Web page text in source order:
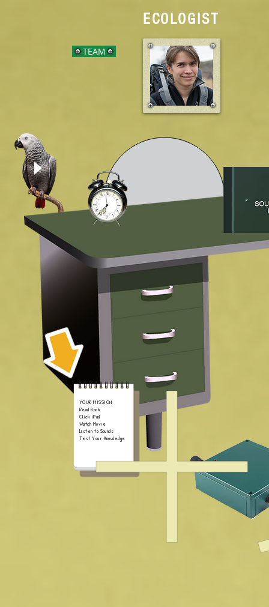
ECOLOGIST
TEAM
YOUR MISSION
Read Book
Click iPad
Watch Movie
Listen to Sounds
Test Your Knowledge